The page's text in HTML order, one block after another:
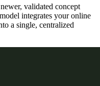
validated concept
integrates your online
a single, centralized